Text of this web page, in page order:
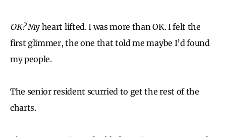
OK?My heart lifted. I was more than OK. I felt the
first glimmer, the one that told me maybe I’d found
my people.
The senior resident scurried to get the rest of the
charts.